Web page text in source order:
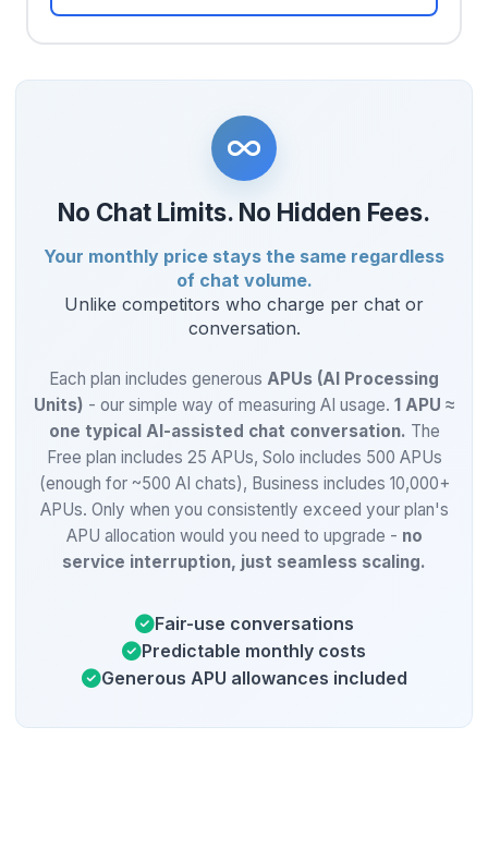
No Chat Limits. No Hidden Fees.
Your monthly price stays the same regardless
of chat volume.
Unlike competitors who charge per chat or
conversation.
Each plan includes generous APUs (AI Processing
Units) - our simple way of measuring AI usage. 1 APU ≈
one typical AI-assisted chat conversation. The
Free plan includes 25 APUs, Solo includes 500 APUs
(enough for ~500 AI chats), Business includes 10,000+
APUs. Only when you consistently exceed your plan's
APU allocation would you need to upgrade - no
service interruption, just seamless scaling.
Fair-use conversations
Predictable monthly costs
Generous APU allowances included